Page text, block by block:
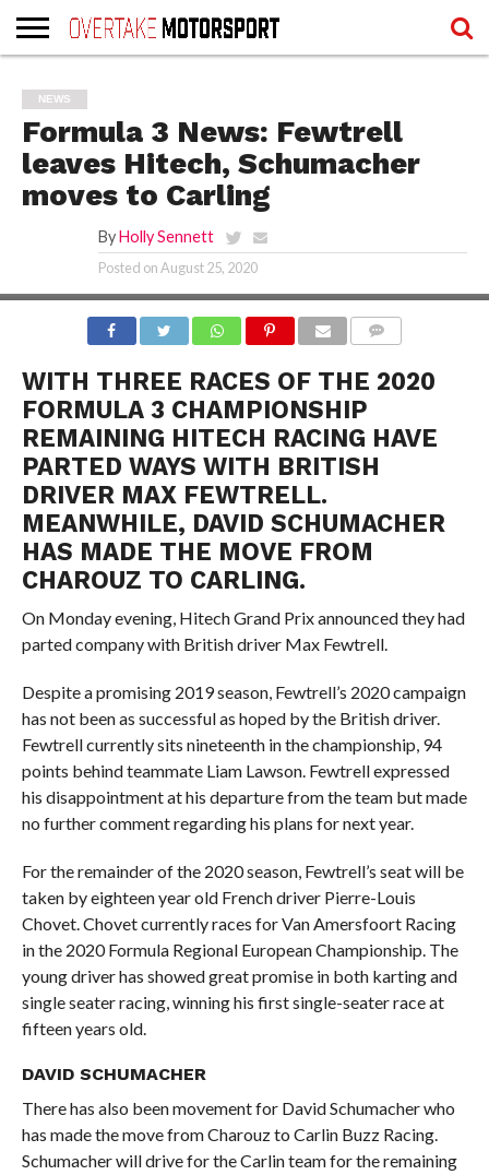
WRITERS
LOGIN
WRITERS
REGISTER
RECOVER
PASSWORD
TERMS
OF
AND
POLICY
NEWS
Formula 3 News: Fewtrell
leaves Hitech, Schumacher
moves to Carling
By Holly Sennett
Posted onAugust 25, 2020
WITH THREE RACES OF THE 2020
FORMULA 3 CHAMPIONSHIP
REMAINING HITECH RACING HAVE
PARTED WAYS WITH BRITISH
DRIVER MAX FEWTRELL.
MEANWHILE, DAVID SCHUMACHER
HAS MADE THE MOVE FROM
CHAROUZ TO CARLING.
On Monday evening, Hitech Grand Prix announced they had
parted company with British driver Max Fewtrell.
Despite a promising 2019 season, Fewtrell’s 2020 campaign
has not been as successful as hoped by the British driver.
Fewtrell currently sits nineteenth in the championship, 94
points behind teammate Liam Lawson. Fewtrell expressed
his disappointment at his departure from the team but made
no further comment regarding his plans for next year.
For the remainder of the 2020 season, Fewtrell’s seat will be
taken by eighteen year old French driver Pierre-Louis
Chovet. Chovet currently races for Van Amersfoort Racing
in the 2020 Formula Regional European Championship. The
young driver has showed great promise in both karting and
single seater racing, winning his first single-seater race at
fifteen years old.
DAVID SCHUMACHER
There has also been movement for David Schumacher who
has made the move from Charouz to Carlin Buzz Racing.
Schumacher will drive for the Carlin team for the remaining